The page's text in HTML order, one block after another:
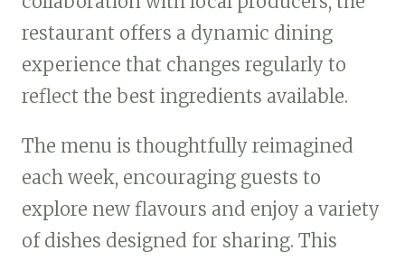
restaurant offers a dynamic dining
experience that changes regularly to
reflect the best ingredients available.
The menu is thoughtfully reimagined
each week, encouraging guests to
explore new flavours and enjoy a variety
of dishes designed for sharing. This